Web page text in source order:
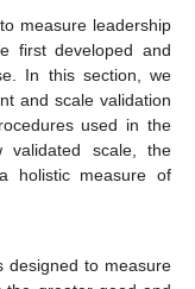
measure leadership
first developed and
In this section, we
and scale validation
used in the
validated scale, the
holistic measure of
designed to measure